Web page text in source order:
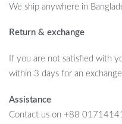
We ship anywhere in
Return & exchange
If you are not satisfied with
within 3 days for an
Assistance
Contact us on +88